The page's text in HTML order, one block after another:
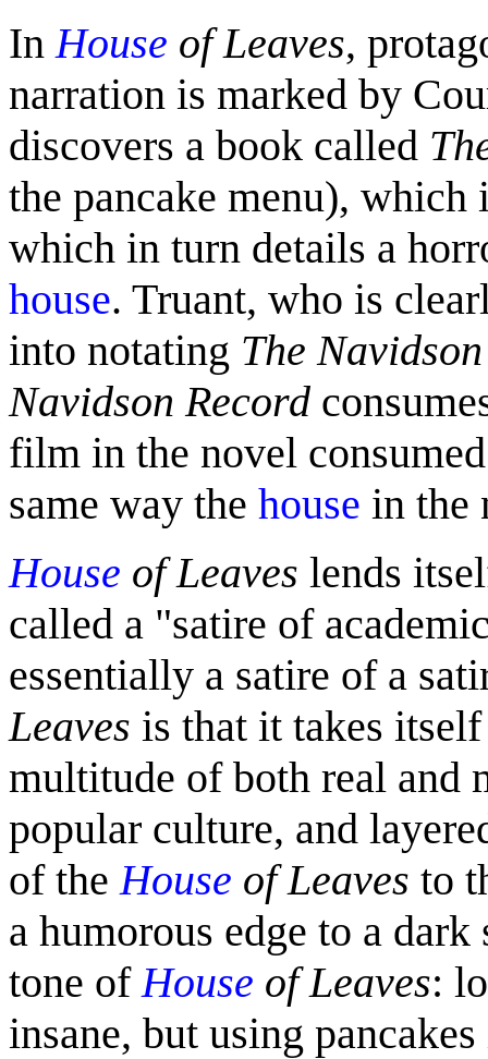
In House of Leaves,
narration is marked by
discovers a book called
the pancake menu),
which in turn details a
house. Truant, who is
into notating The
Navidson Record
film in the novel
same way the house in the
House of Leaves lends
called a "satire of
essentially a satire of a
Leaves is that it takes
multitude of both real and
popular culture, and
of the House of Leaves to
a humorous edge to a
tone of House of Leaves:
insane, but using